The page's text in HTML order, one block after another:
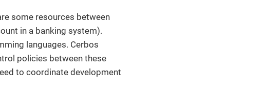
some resources between
in a banking system).
languages. Cerbos
policies between these
to coordinate development